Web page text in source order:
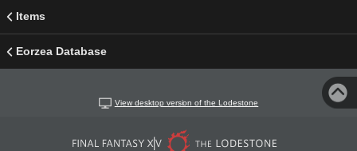
Items
Eorzea Database
View desktop version of the Lodestone